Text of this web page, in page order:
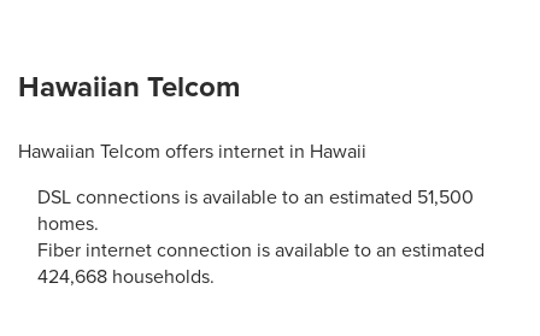
Hawaiian Telcom
Hawaiian Telcom offers internet in Hawaii
DSL connections is available to an estimated 51,500
homes.
Fiber internet connection is available to an estimated
424,668 households.